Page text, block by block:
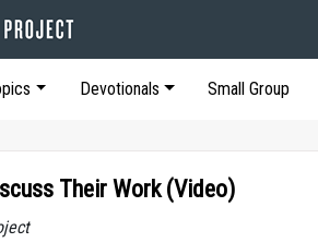
Devotionals Small Group
Their Work (Video)